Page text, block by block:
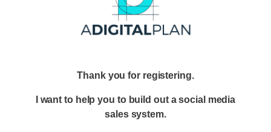
Thank you for registering.
I want to help you to build out a social media
sales system.